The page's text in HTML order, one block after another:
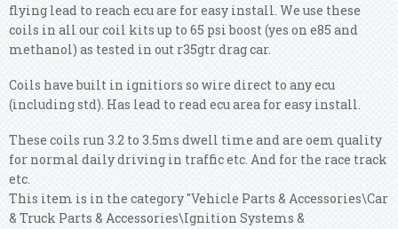
flying lead to reach ecu are for easy install. We use these
coils in all our coil kits up to 65 psi boost (yes on e85 and
methanol) as tested in out r35gtr drag car.
Coils have built in ignitiors so wire direct to any ecu
(including std). Has lead to read ecu area for easy install.
These coils run 3.2 to 3.5ms dwell time and are oem quality
for normal daily driving in traffic etc. And for the race track
etc.
This item is in the category "Vehicle Parts & Accessories\Car
& Truck Parts & Accessories\Ignition Systems &